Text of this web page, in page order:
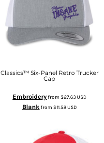
Classics™ Six-Panel Retro Trucker
Cap
Embroideryfrom $27.63USD
Blank from $11.58USD